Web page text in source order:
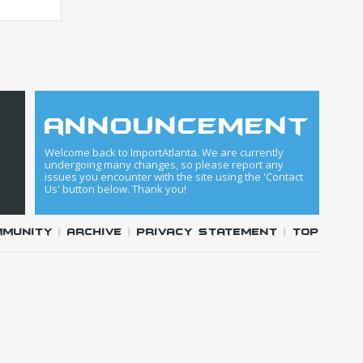
announcement
Welcome back to ImportAtlanta. We are currently
undergoing many changes, so please report any
issues you encounter with the site using the 'Contact
Us' button below. Thank you!
|Archive |Privacy Statement |Top